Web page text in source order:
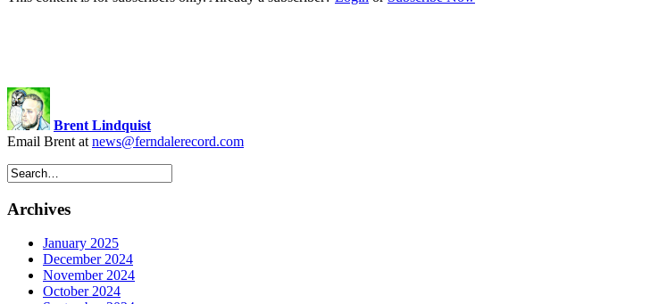
Brent Lindquist
Email Brent at news@ferndalerecord.com
Archives
January 2025
December 2024
November 2024
October 2024